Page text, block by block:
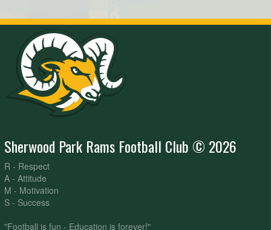
Sherwood Park Rams Football Club © 2026
R - Respect
A - Attitude
M - Motivation
S - Success
"Football is fun - Education is forever!"